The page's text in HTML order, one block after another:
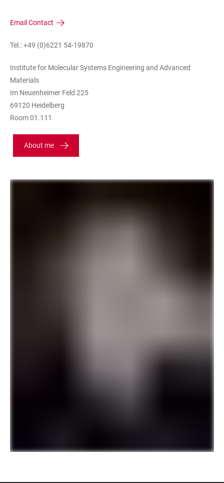
Email Contact
Tel.: +49 (0)6221 54-19870
Institute for Molecular Systems Engineering and Advanced
Materials
Im Neuenheimer Feld 225
69120 Heidelberg
Room 01.111
About me